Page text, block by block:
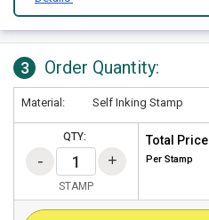
3 Order Quantity:
Material: Self Inking Stamp
QTY:
STAMP
Total Price
Per Stamp